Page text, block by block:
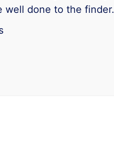
well done to the finder.